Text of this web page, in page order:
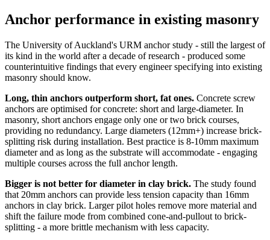
Anchor performance in existing masonry
The University of Auckland's URM anchor study - still the largest of
its kind in the world after a decade of research - produced some
counterintuitive findings that every engineer specifying into existing
masonry should know.
Long, thin anchors outperform short, fat ones. Concrete screw
anchors are optimised for concrete: short and large-diameter. In
masonry, short anchors engage only one or two brick courses,
providing no redundancy. Large diameters (12mm+) increase brick-
splitting risk during installation. Best practice is 8-10mm maximum
diameter and as long as the substrate will accommodate - engaging
multiple courses across the full anchor length.
Bigger is not better for diameter in clay brick. The study found
that 20mm anchors can provide less tension capacity than 16mm
anchors in clay brick. Larger pilot holes remove more material and
shift the failure mode from combined cone-and-pullout to brick-
splitting - a more brittle mechanism with less capacity.